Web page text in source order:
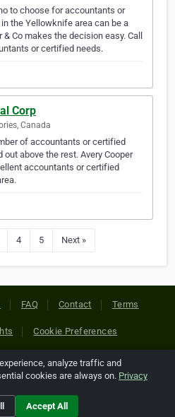
to choose for accountants or
the Yellowknife area can be a
Co makes the decision easy. Call
or certified needs.
Corp
Canada
of accountants or certified
above the rest. Avery Cooper
accountants or certified
4 5 Next »
FAQ Contact Terms
Cookie Preferences
Inc. All Rights Reserved. All
companies are copyright of
holders.
analyze traffic and
cookies are always on. Privacy
Accept All